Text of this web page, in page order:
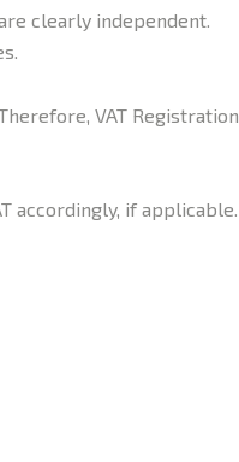
clearly independent.
VAT Registration
accordingly, if applicable.